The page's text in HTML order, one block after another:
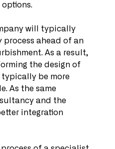
will typically
ahead of an
As a result,
the design of
be more
As the same
and the
integration